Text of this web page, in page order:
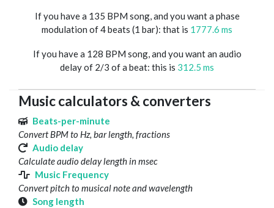
If you have a 135 BPM song, and you want a phase
modulation of 4 beats (1 bar): that is 1777.6 ms
If you have a 128 BPM song, and you want an audio
delay of 2/3 of a beat: this is 312.5 ms
Music calculators & converters
Beats-per-minute
Convert BPM to Hz, bar length, fractions
Audio delay
Calculate audio delay length in msec
Music Frequency
Convert pitch to musical note and wavelength
Song length